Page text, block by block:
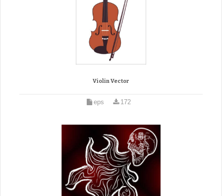
Violin Vector
eps 172